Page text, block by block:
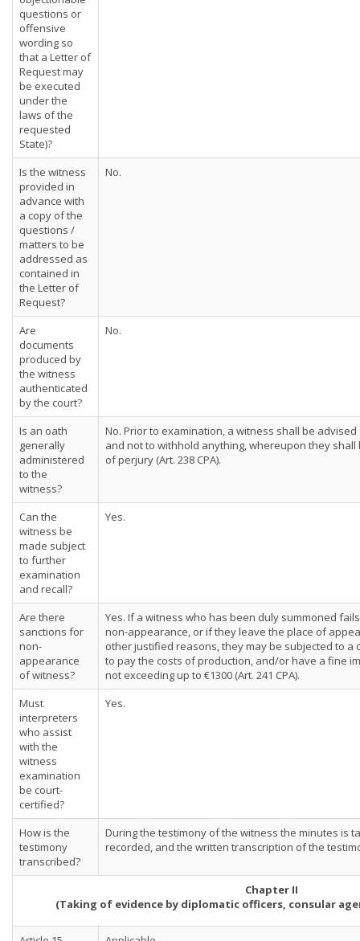
questions or
offensive
wording so
that a Letter of
Request may
be executed
under the
laws of the
requested
State)?
Is the witness
provided in
advance with
a copy of the
questions /
matters to be
addressed as
contained in
the Letter of
Request?
No.
Are
documents
produced by
the witness
authenticated
by the court?
No.
Is an oath
generally
administered
to the
witness?
No. Prior to examination, a witness shall be
and not to withhold anything, whereupon they
of perjury (Art. 238 CPA).
Can the
witness be
made subject
to further
examination
and recall?
Yes.
Are there
sanctions for
non-
appearance
of witness?
Yes. If a witness who has been duly summoned
non-appearance, or if they leave the place of
other justified reasons, they may be subjected to
to pay the costs of production, and/or have a fine
not exceeding up to €1300 (Art. 241 CPA).
Must
interpreters
who assist
with the
witness
examination
be court-
certified?
Yes.
How is the
testimony
transcribed?
During the testimony of the witness the minutes is
recorded, and the written transcription of the
Chapter II
(Taking of evidence by diplomatic officers, consular